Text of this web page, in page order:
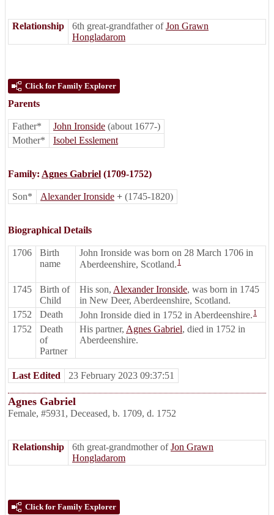
Relationship 6th great-grandfather ofJon Grawn
Hongladarom
Click for Family Explorer
Parents
Father* John Ironside (about 1677-)
Mother*
Isobel Esslement
Family: Agnes Gabriel (1709-1752)
Son* Alexander Ironside + (1745-1820)
Biographical Details
1706
Birth
name
John Ironside was born on 28 March 1706 in
Aberdeenshire, Scotland. 1
1745
Birth of
Child
His son, Alexander Ironside, was born in 1745
in New Deer, Aberdeenshire, Scotland.
1752
Death John Ironside died in 1752 in Aberdeenshire. 1
1752
Death
of
Partner
His partner, Agnes Gabriel, died in 1752 in
Aberdeenshire.
Last Edited 23 February 2023 09:37:51
Agnes Gabriel
Female, #5931 , Deceased, b. 1709, d. 1752
Relationship 6th great-grandmother ofJon Grawn
Hongladarom
Click for Family Explorer